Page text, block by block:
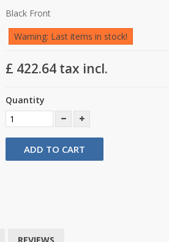
Black Front
Warning: Last items in stock!
£ 422.64 tax incl.
Quantity
ADD TO CART